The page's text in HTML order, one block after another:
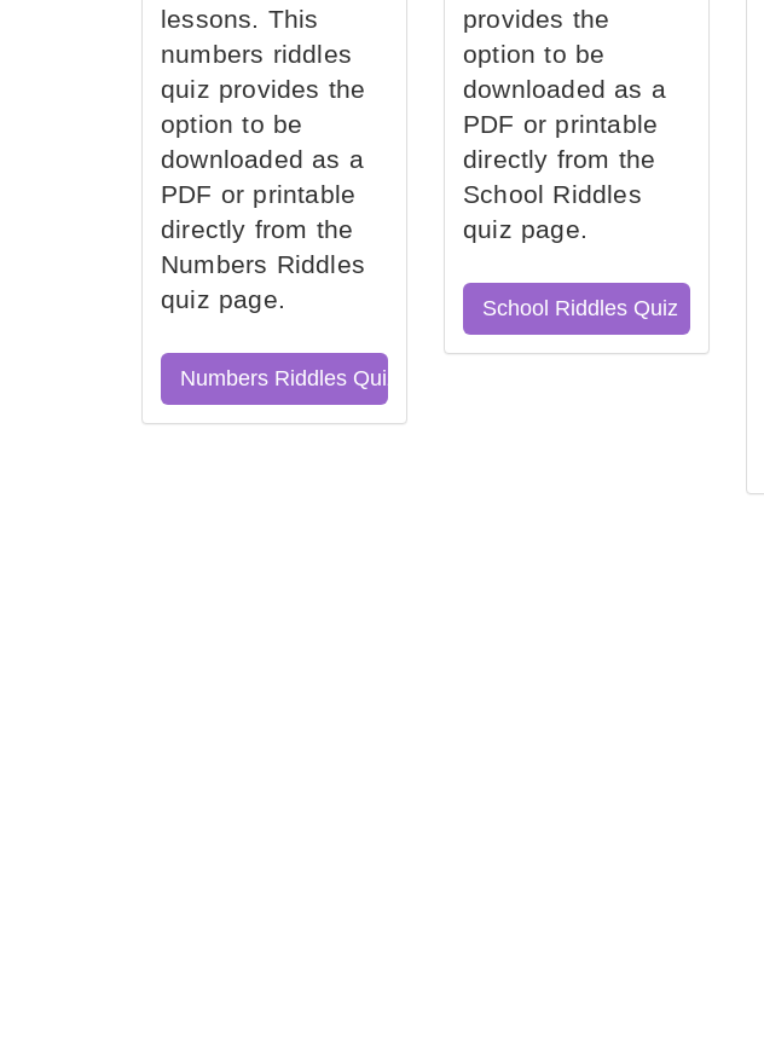
lessons. This
numbers riddles
quiz provides the
option to be
downloaded as a
PDF or printable
directly from the
Numbers Riddles
quiz page.
Numbers Riddles Quiz
provides the
option to be
downloaded as a
PDF or printable
directly from the
School Riddles
quiz page.
School Riddles Quiz